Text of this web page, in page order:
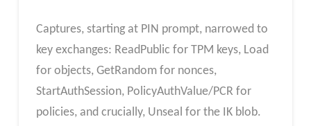
Captures, starting at PIN prompt, narrowed to
key exchanges: ReadPublic for TPM keys, Load
for objects, GetRandom for nonces,
StartAuthSession, PolicyAuthValue/PCR for
policies, and crucially, Unseal for the IK blob.